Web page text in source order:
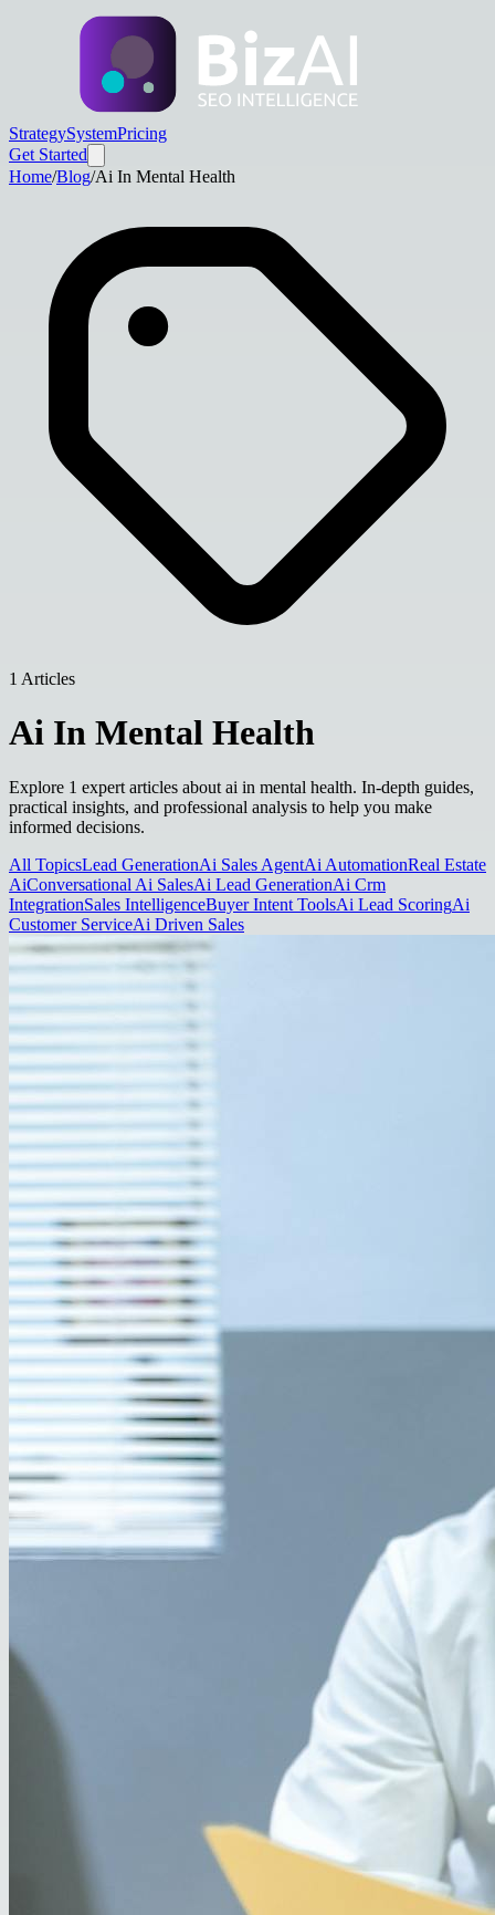
StrategySystemPricing
Get Started
Home/Blog/Ai In Mental Health
1 Articles
Ai In Mental Health
Explore 1 expert articles about ai in mental health. In-depth guides,
practical insights, and professional analysis to help you make
informed decisions.
All TopicsLead GenerationAi Sales AgentAi AutomationReal Estate
AiConversational Ai SalesAi Lead GenerationAi Crm
IntegrationSales IntelligenceBuyer Intent ToolsAi Lead ScoringAi
Customer ServiceAi Driven Sales